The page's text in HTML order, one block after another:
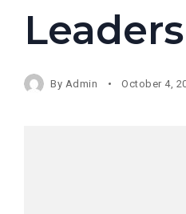
By Admin October 4,